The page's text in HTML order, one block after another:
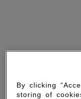
By clicking
storing of